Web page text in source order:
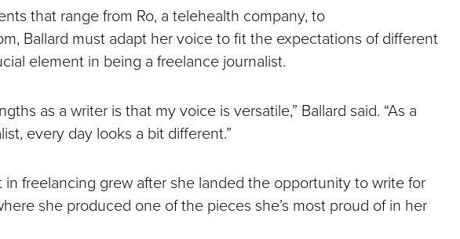
that range from Ro, a telehealth company, to
Ballard must adapt her voice to fit the expectations of different
element in being a freelance journalist.
as a writer is that my voice is versatile,” Ballard said. “As a
every day looks a bit different.”
in freelancing grew after she landed the opportunity to write for
she produced one of the pieces she’s most proud of in her